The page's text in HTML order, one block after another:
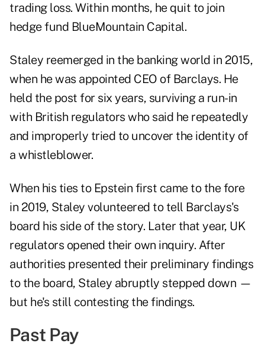
trading loss. Within months, he quit to join
hedge fund BlueMountain Capital.
Staley reemerged in the banking world in 2015,
when he was appointed CEO of Barclays. He
held the post for six years, surviving a run-in
with British regulators who said he repeatedly
and improperly tried to uncover the identity of
a whistleblower.
When his ties to Epstein first came to the fore
in 2019, Staley volunteered to tell Barclays's
board his side of the story. Later that year, UK
regulators opened their own inquiry. After
authorities presented their preliminary findings
to the board, Staley abruptly stepped down —
but he's still contesting the findings.
Past Pay